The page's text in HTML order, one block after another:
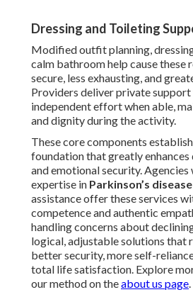
Dressing and Toileting
Modified outfit planning,
calm bathroom help cause these
secure, less exhausting, and
Providers deliver private
independent effort when able,
and dignity during the activity.
These core components
foundation that greatly
and emotional security.
expertise in Parkinson’s disease
assistance offer these services
competence and authentic
handling concerns about
logical, adjustable solutions that
better security, more self-
total life satisfaction. Explore
our method on theabout us page.